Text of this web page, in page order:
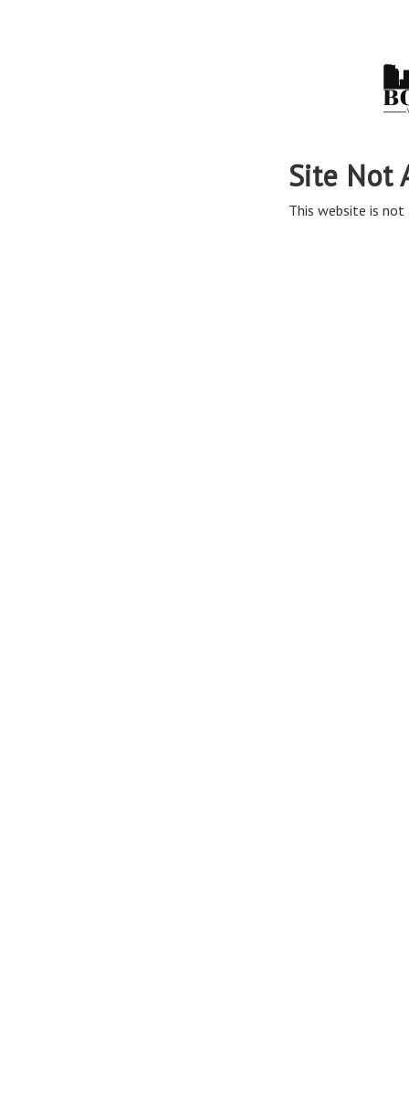
Site Not
This website is